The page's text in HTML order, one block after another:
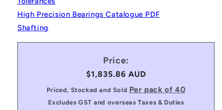
High Precision Bearings Catalogue PDF
Shafting
Price:
Regular
price
$1,835.86 AUD
Priced, Stocked and Sold Per pack of 40
Excludes GST and overseas Taxes & Duties